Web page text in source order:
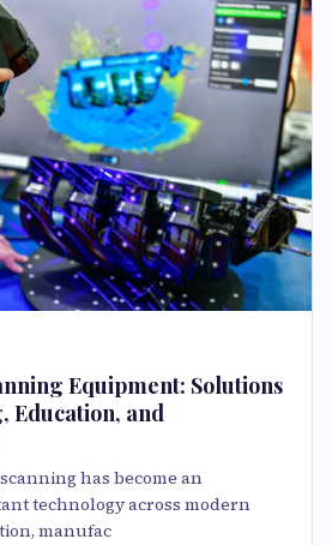
Equipment: Solutions
Education, and
has become an
technology across modern
manufac